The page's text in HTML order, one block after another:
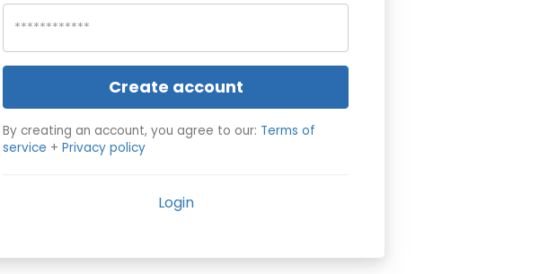
Create account
By creating an account, you agree to our: Terms of
service + Privacy policy
Login